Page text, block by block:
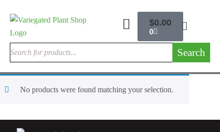
$0.00
0
Search
No products were found matching your selection.